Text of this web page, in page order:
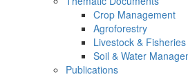
Crop Management
Agroforestry
Livestock & Fisheries
Soil & Water
Publications